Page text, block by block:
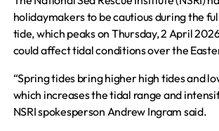
holidaymakers to be cautious during the
tide, which peaks on Thursday, 2 April
could affect tidal conditions over the
“Spring tides bring higher high tides and
which increases the tidal range and
NSRI spokesperson Andrew Ingram said.